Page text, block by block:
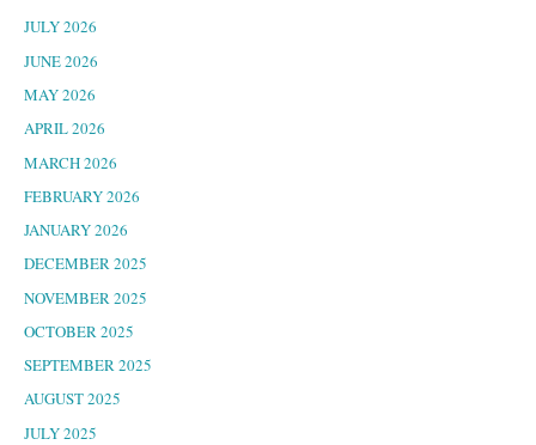
JULY 2026
JUNE 2026
MAY 2026
APRIL 2026
MARCH 2026
FEBRUARY 2026
JANUARY 2026
DECEMBER 2025
NOVEMBER 2025
OCTOBER 2025
SEPTEMBER 2025
AUGUST 2025
JULY 2025